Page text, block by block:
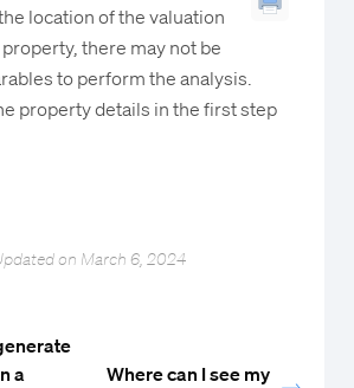
location of the valuation
there may not be
to perform the analysis.
property details in the first step
on March 6, 2024
a
Where can I see my